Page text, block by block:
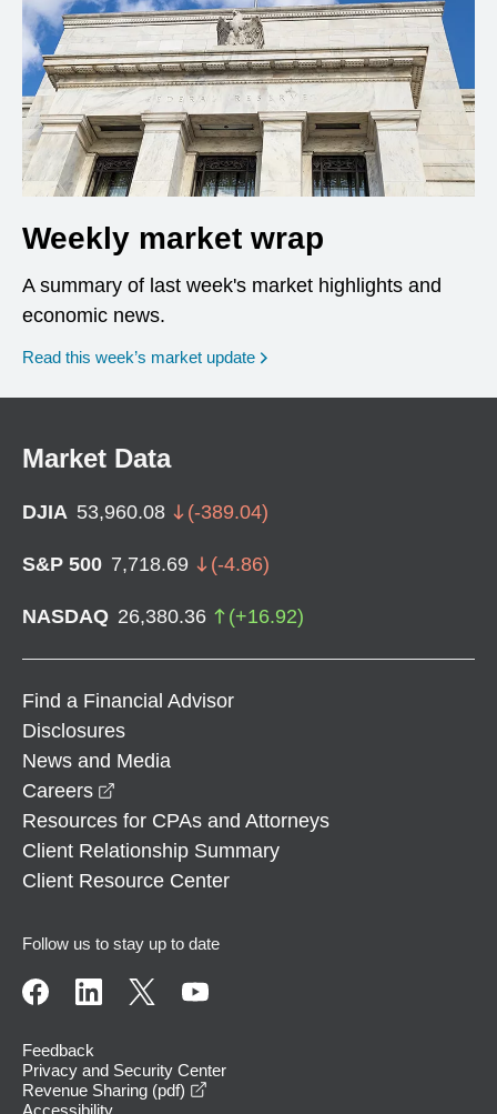
Weekly market wrap
A summary of last week's market highlights and
economic news.
Read this week’s market update
Market Data
DJIA 53,960.08 (-389.04)
S&P 500 7,718.69 (-4.86)
NASDAQ 26,380.36 (+16.92)
Find a Financial Advisor
Disclosures
News and Media
Careers
Resources for CPAs and Attorneys
Client Relationship Summary
Client Resource Center
Follow us to stay up to date
Feedback
Privacy and Security Center
Revenue Sharing (pdf)
Accessibility